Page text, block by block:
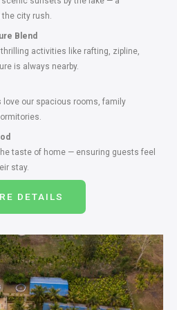
city rush.
Blend
activities like rafting, zipline,
is always nearby.
love our spacious rooms, family
taste of home — ensuring guests feel
stay.
DETAILS